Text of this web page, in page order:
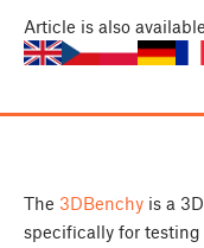
Article is also
The 3DBenchy is a
specifically for